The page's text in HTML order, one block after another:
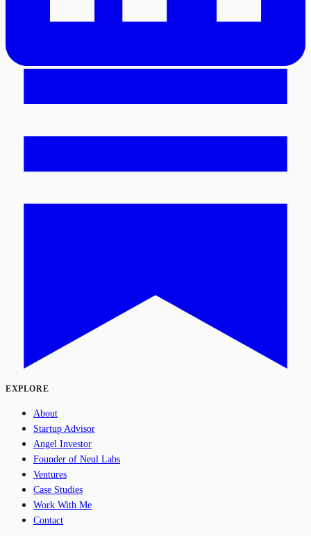
EXPLORE
About
Startup Advisor
Angel Investor
Founder of Neul Labs
Ventures
Case Studies
Work With Me
Contact